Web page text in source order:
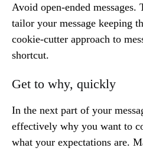
Avoid open-ended
tailor your message keeping
cookie-cutter approach to
shortcut.
Get to why, quickly
In the next part of your
effectively why you want to
what your expectations are.